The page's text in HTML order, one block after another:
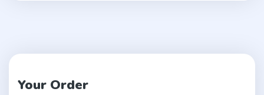
Your Order